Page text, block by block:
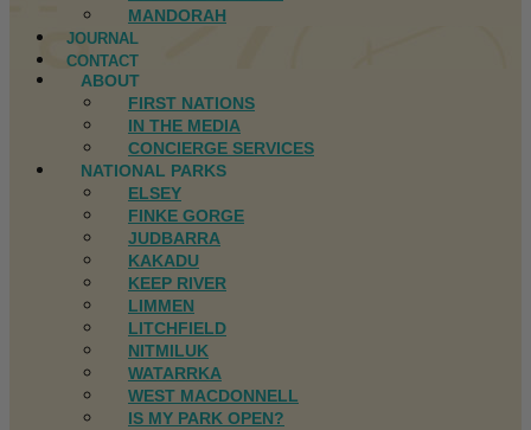
MANDORAH
JOURNAL
CONTACT
ABOUT
FIRST NATIONS
IN THE MEDIA
CONCIERGE SERVICES
NATIONAL PARKS
ELSEY
FINKE GORGE
JUDBARRA
KAKADU
KEEP RIVER
LIMMEN
LITCHFIELD
NITMILUK
WATARRKA
WEST MACDONNELL
IS MY PARK OPEN?